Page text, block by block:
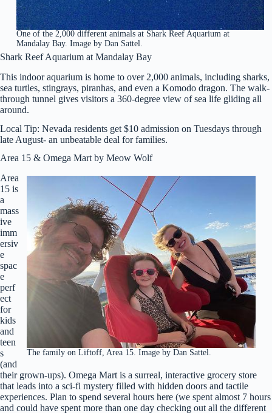
One of the 2,000 different animals at Shark Reef Aquarium at
Mandalay Bay. Image by Dan Sattel.
Shark Reef Aquarium at Mandalay Bay
This indoor aquarium is home to over 2,000 animals, including sharks,
sea turtles, stingrays, piranhas, and even a Komodo dragon. The walk-
through tunnel gives visitors a 360-degree view of sea life gliding all
around.
Local Tip: Nevada residents get $10 admission on Tuesdays through
late August- an unbeatable deal for families.
Area 15 & Omega Mart by Meow Wolf
The family on Liftoff, Area 15. Image by Dan Sattel.
Area
15 is
a
mass
ive
imm
ersiv
e
spac
e
perf
ect
for
kids
and
teen
s
(and
their grown-ups). Omega Mart is a surreal, interactive grocery store
that leads into a sci-fi mystery filled with hidden doors and tactile
experiences. Plan to spend several hours here (we spent almost 7 hours
and could have spent more than one day checking out all the different